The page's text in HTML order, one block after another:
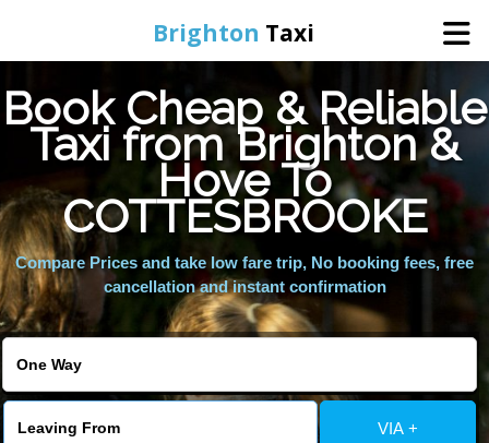
Brighton Taxi
Home
Online Booking
Services
Areas We Cover
Book Cheap & Reliable
Taxi from Brighton &
Hove To
COTTESBROOKE
Compare Prices and take low fare trip, No booking fees, free
cancellation and instant confirmation
VIA +